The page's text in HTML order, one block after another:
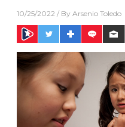
10/25/2022 / By Arsenio Toledo